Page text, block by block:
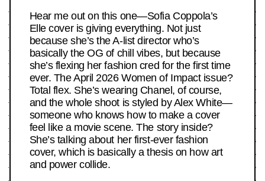
Hear me out on this one—Sofia Coppola’s
Elle cover is giving everything. Not just
because she’s the A-list director who’s
basically the OG of chill vibes, but because
she’s flexing her fashion cred for the first time
ever. The April 2026 Women of Impact issue?
Total flex. She’s wearing Chanel, of course,
and the whole shoot is styled by Alex White—
someone who knows how to make a cover
feel like a movie scene. The story inside?
She’s talking about her first-ever fashion
cover, which is basically a thesis on how art
and power collide.